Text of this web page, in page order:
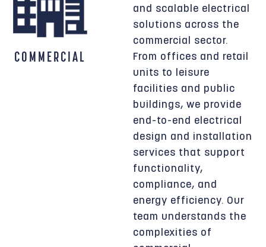
COMMERCIAL
and scalable electrical
solutions across the
commercial sector.
From offices and retail
units to leisure
facilities and public
buildings, we provide
end-to-end electrical
design and installation
services that support
functionality,
compliance, and
energy efficiency. Our
team understands the
complexities of